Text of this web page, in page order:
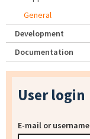
General
Development
Documentation
User login
E-mail or username